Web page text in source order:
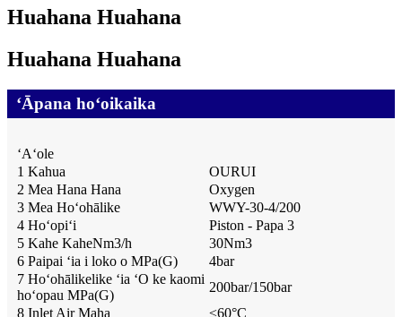
Huahana Huahana
Huahana Huahana
ʻĀpana hoʻoikaika
ʻAʻole
1 Kahua
OURUI
2 Mea Hana Hana
Oxygen
3 Mea Hoʻohālike
WWY-30-4/200
4 Hoʻopiʻi
Piston - Papa 3
5 Kahe KaheNm3/h
30Nm3
6 Paipai ʻia i loko o MPa(G)
4bar
7 Hoʻohālikelike ʻia ʻO ke kaomi
hoʻopau MPa(G)
200bar/150bar
8 Inlet Air Maha
≤60°C